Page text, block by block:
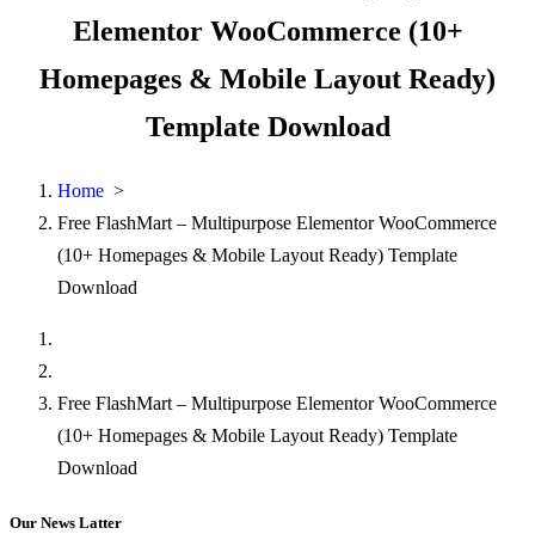
Elementor WooCommerce (10+
Homepages & Mobile Layout Ready)
Template Download
Home >
Free FlashMart – Multipurpose Elementor WooCommerce
(10+ Homepages & Mobile Layout Ready) Template
Download
Free FlashMart – Multipurpose Elementor WooCommerce
(10+ Homepages & Mobile Layout Ready) Template
Download
Our News Latter